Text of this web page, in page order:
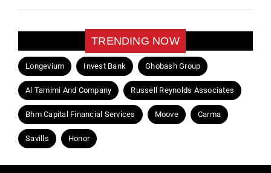
TRENDING NOW
Longevium Invest Bank Ghobash Group
Al Tamimi And Company Russell Reynolds Associates
Bhm Capital Financial Services Moove Carma
Savills Honor